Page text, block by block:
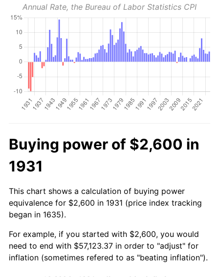
Annual Rate, the Bureau of Labor Statistics CPI
Buying power of $2,600 in
1931
This chart shows a calculation of buying power
equivalence for $2,600 in 1931 (price index tracking
began in 1635).
For example, if you started with $2,600, you would
need to end with $57,123.37 in order to "adjust" for
inflation (sometimes refered to as "beating inflation").